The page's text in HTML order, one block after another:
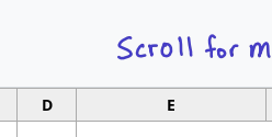
D E